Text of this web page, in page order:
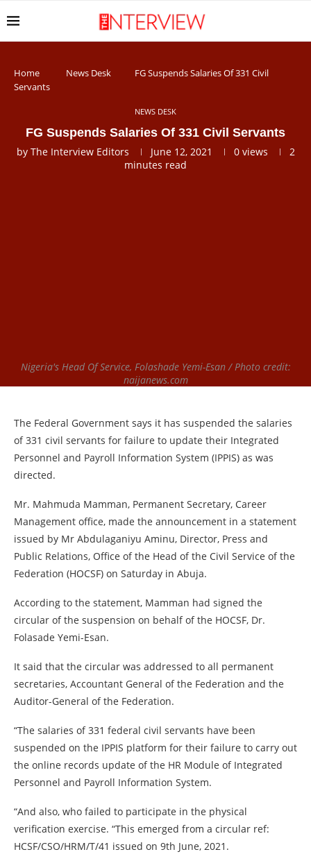
Home News Desk
FG Suspends Salaries Of 331 Civil
Servants
NEWS DESK
FG Suspends Salaries Of 331 Civil Servants
by The Interview Editors June 12, 2021 0views
2
minutes read
Nigeria's Head Of Service, Folashade Yemi-Esan / Photo credit:
naijanews.com
The Federal Government says it has suspended the salaries
of 331 civil servants for failure to update their Integrated
Personnel and Payroll Information System (IPPIS) as was
directed.
Mr. Mahmuda Mamman, Permanent Secretary, Career
Management office, made the announcement in a statement
issued by Mr Abdulaganiyu Aminu, Director, Press and
Public Relations, Office of the Head of the Civil Service of the
Federation (HOCSF) on Saturday in Abuja.
According to the statement, Mamman had signed the
circular of the suspension on behalf of the HOCSF, Dr.
Folasade Yemi-Esan.
It said that the circular was addressed to all permanent
secretaries, Accountant General of the Federation and the
Auditor-General of the Federation.
“The salaries of 331 federal civil servants have been
suspended on the IPPIS platform for their failure to carry out
the online records update of the HR Module of Integrated
Personnel and Payroll Information System.
“And also, who failed to participate in the physical
verification exercise. “This emerged from a circular ref:
HCSF/CSO/HRM/T/41 issued on 9th June, 2021.